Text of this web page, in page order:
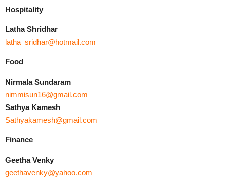
Hospitality
Latha Shridhar
latha_sridhar@hotmail.com
Food
Nirmala Sundaram
nimmisun16@gmail.com
Sathya Kamesh
Sathyakamesh@gmail.com
Finance
Geetha Venky
geethavenky@yahoo.com